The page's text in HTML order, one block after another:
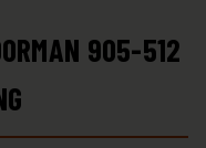
905-512